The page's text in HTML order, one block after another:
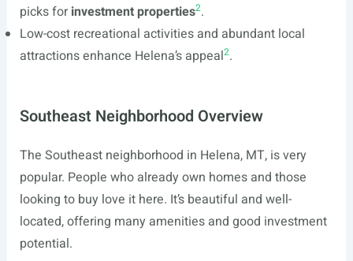
picks forinvestment properties2.
Low-cost recreational activities and abundant local
attractions enhance Helena’s appeal2.
Southeast Neighborhood Overview
The Southeast neighborhood in Helena, MT, is very
popular. People who already own homes and those
looking to buy love it here. It’s beautiful and well-
located, offering many amenities and good investment
potential.